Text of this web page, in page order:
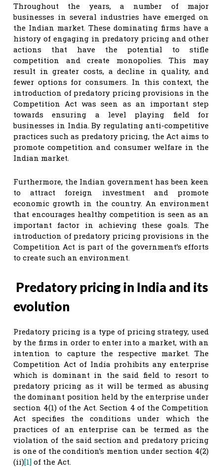
Throughout the years, a number of major
businesses in several industries have emerged on
the Indian market. These dominating firms have a
history of engaging in predatory pricing and other
actions that have the potential to stifle
competition and create monopolies. This may
result in greater costs, a decline in quality, and
fewer options for consumers. In this context, the
introduction of predatory pricing provisions in the
Competition Act was seen as an important step
towards ensuring a level playing field for
businesses in India. By regulating anti-competitive
practices such as predatory pricing, the Act aims to
promote competition and consumer welfare in the
Indian market.
Furthermore, the Indian government has been keen
to attract foreign investment and promote
economic growth in the country. An environment
that encourages healthy competition is seen as an
important factor in achieving these goals. The
introduction of predatory pricing provisions in the
Competition Act is part of the government’s efforts
to create such an environment.
Predatory pricing in India and its
evolution
Predatory pricing is a type of pricing strategy, used
by the firms in order to enter into a market, with an
intention to capture the respective market. The
Competition Act of India prohibits any enterprise
which is dominant in the said field to resort to
predatory pricing as it will be termed as abusing
the dominant position held by the enterprise under
section 4(1) of the Act. Section 4 of the Competition
Act specifies the conditions under which the
practices of an enterprise can be termed as the
violation of the said section and predatory pricing
is one of the condition’s mention under section 4(2)
(ii)[1] of the Act.